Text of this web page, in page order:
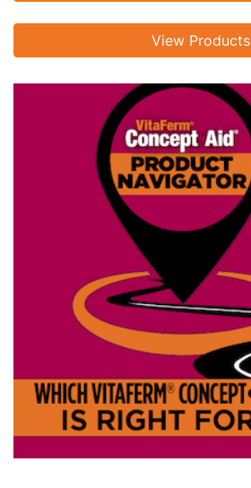
View Products